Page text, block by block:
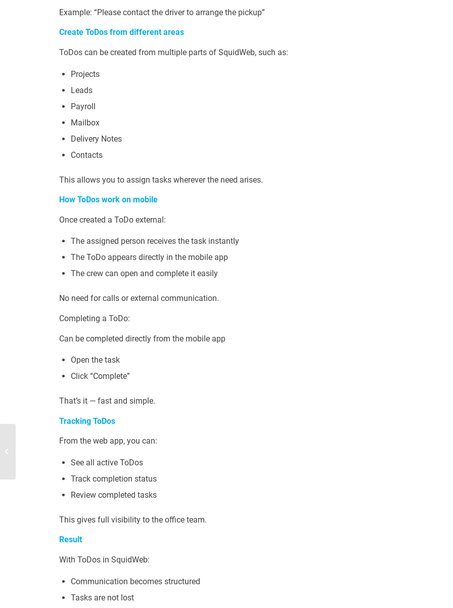
Example: “Please contact the driver to arrange the pickup”
Create ToDos from different areas
ToDos can be created from multiple parts of SquidWeb, such as:
Projects
Leads
Payroll
Mailbox
Delivery Notes
Contacts
This allows you to assign tasks wherever the need arises.
How ToDos work on mobile
Once created a ToDo external:
The assigned person receives the task instantly
The ToDo appears directly in the mobile app
The crew can open and complete it easily
No need for calls or external communication.
Completing a ToDo:
Can be completed directly from the mobile app
Open the task
Click “Complete”
That’s it — fast and simple.
Tracking ToDos
From the web app, you can:
See all active ToDos
Track completion status
Review completed tasks
This gives full visibility to the office team.
Result
With ToDos in SquidWeb:
Communication becomes structured
Tasks are not lost